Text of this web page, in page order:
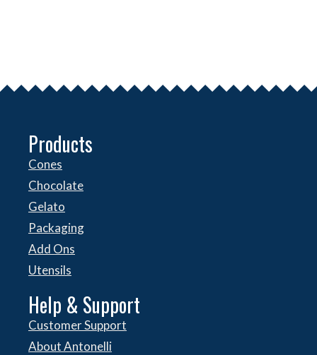
Products
Cones
Chocolate
Gelato
Packaging
Add Ons
Utensils
Help & Support
Customer Support
About Antonelli